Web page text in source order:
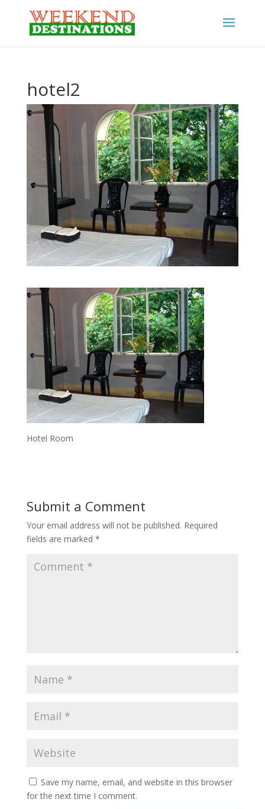
hotel2
Hotel Room
Submit a Comment
Your email address will not be published. Required
fields are marked *
Save my name, email, and website in this browser
for the next time I comment.